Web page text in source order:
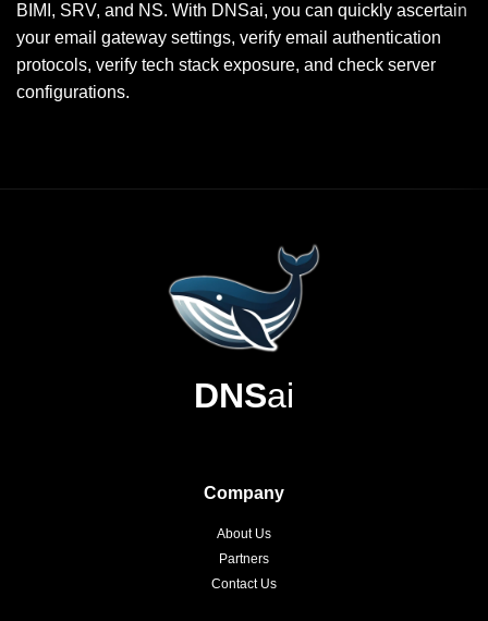
BIMI, SRV, and NS. With DNSai, you can quickly ascertain
your email gateway settings, verify email authentication
protocols, verify tech stack exposure, and check server
configurations.
DNSai
Company
About Us
Partners
Contact Us